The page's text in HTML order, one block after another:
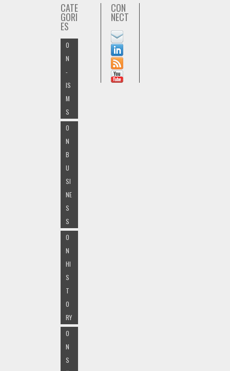
CATE
GORI
ES
O
N
-
IS
M
S
O
N
B
U
SI
NE
S
S
O
N
HI
S
T
O
RY
O
N
S
CON
NECT